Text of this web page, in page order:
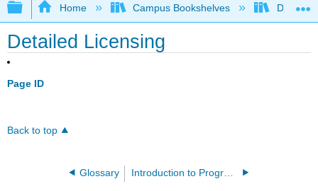
Expand/collapse global hierarchy
Home Campus Bookshelves Delta
Detailed Licensing
Page ID
Back to top
Glossary